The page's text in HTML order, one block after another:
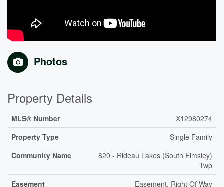
Photos
Property Details
MLS® Number
X12980274
Property Type
Single Family
Community Name
820 - Rideau Lakes (South Elmsley)
Twp
Easement
Easement, Right Of Way